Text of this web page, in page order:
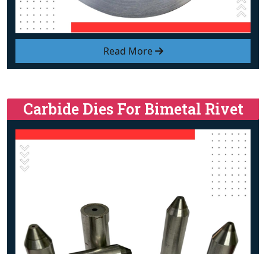
Read More
Carbide Dies For Bimetal Rivet